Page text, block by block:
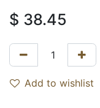
$ 38.45
Add to wishlist